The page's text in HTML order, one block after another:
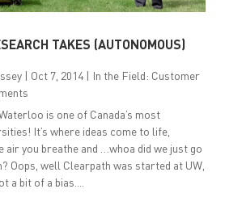
TAKES (AUTONOMOUS)
| Oct 7, 2014| In the Field: Customer
is one of Canada’s most
It’s where ideas come to life,
air you breathe and …whoa did we just go
Oops, well Clearpath was started at UW,
a bit of a bias....